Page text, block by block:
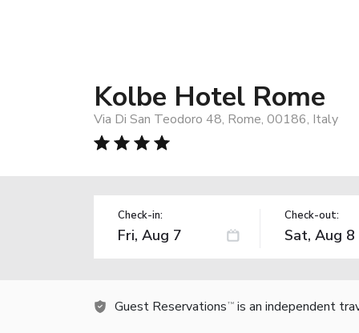
Kolbe Hotel Rome
Via Di San Teodoro 48, Rome, 00186, Italy
Check-in: Check-out:
Guest Reservations TM is an independent